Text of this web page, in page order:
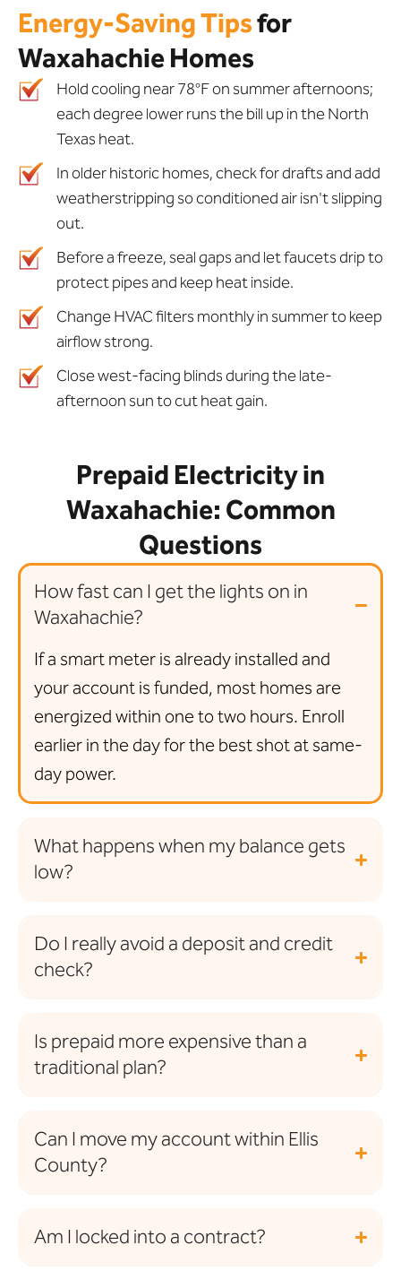
Energy-Saving Tipsfor
Waxahachie Homes
Hold cooling near 78°F on summer afternoons;
each degree lower runs the bill up in the North
Texas heat.
In older historic homes, check for drafts and add
weatherstripping so conditioned air isn't slipping
out.
Before a freeze, seal gaps and let faucets drip to
protect pipes and keep heat inside.
Change HVAC filters monthly in summer to keep
airflow strong.
Close west-facing blinds during the late-
afternoon sun to cut heat gain.
Prepaid Electricity in
Waxahachie: Common
Questions
How fast can I get the lights on in
Waxahachie?
If a smart meter is already installed and
your account is funded, most homes are
energized within one to two hours. Enroll
earlier in the day for the best shot at same-
day power.
What happens when my balance gets
low?
Do I really avoid a deposit and credit
check?
Is prepaid more expensive than a
traditional plan?
Can I move my account within Ellis
County?
Am I locked into a contract?